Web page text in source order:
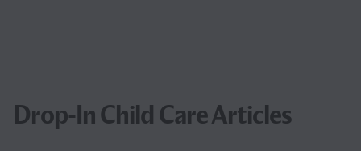
Drop-In Child Care Articles